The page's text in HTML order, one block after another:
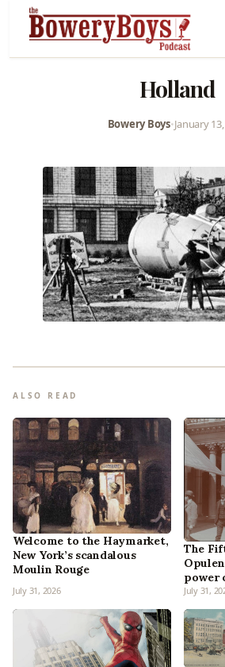
Holland
Bowery Boys•January
ALSO READ
Welcome to the Haymarket,
New York’s scandalous
Moulin Rouge
July 31, 2026
The
power
July 31,